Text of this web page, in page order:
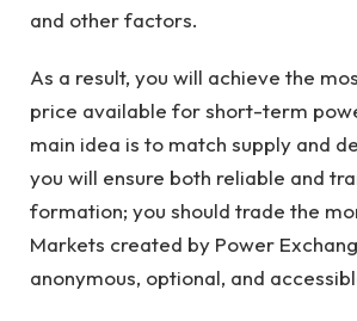
and other factors.
As a result, you will achieve the
price available for short-term
main idea is to match supply and
you will ensure both reliable and
formation; you should trade the
Markets created by Power
anonymous, optional, and